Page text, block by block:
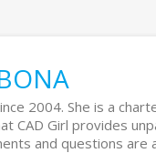
2004. She is a
CAD Girl provides
and questions are